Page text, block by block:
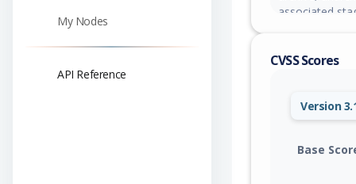
My Nodes
API Reference
associated
localization,
CVSS Scores
Version
Base